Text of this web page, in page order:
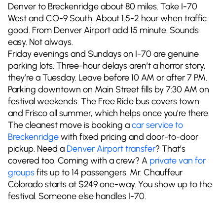
Denver to Breckenridge about 80 miles. Take I-70
West and CO-9 South. About 1.5-2 hour when traffic
good. From Denver Airport add 15 minute. Sounds
easy. Not always.
Friday evenings and Sundays on I-70 are genuine
parking lots. Three-hour delays aren’t a horror story,
they’re a Tuesday. Leave before 10 AM or after 7 PM.
Parking downtown on Main Street fills by 7:30 AM on
festival weekends. The Free Ride bus covers town
and Frisco all summer, which helps once you’re there.
The cleanest move is booking acar service to
Breckenridgewith fixed pricing and door-to-door
pickup. Need a Denver Airport transfer? That’s
covered too. Coming with a crew? A private van for
groupsfits up to 14 passengers. Mr. Chauffeur
Colorado starts at $249 one-way. You show up to the
festival. Someone else handles I-70.